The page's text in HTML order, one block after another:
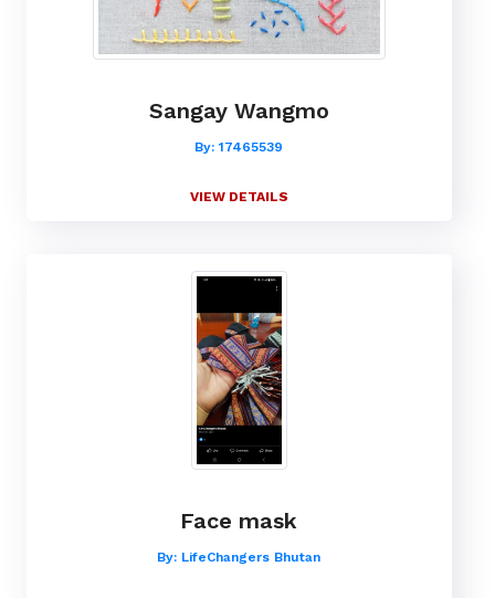
Sangay Wangmo
By: 17465539
VIEW DETAILS
Face mask
By: LifeChangers Bhutan